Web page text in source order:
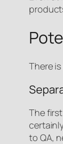
There
The
to QA,